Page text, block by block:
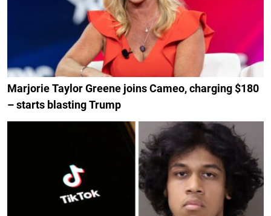
Marjorie Taylor Greene joins Cameo, charging $180
– starts blasting Trump